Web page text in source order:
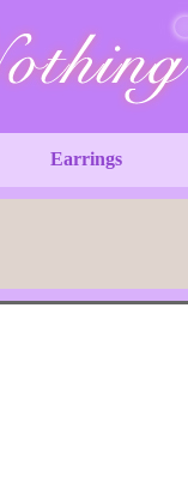
Earrings